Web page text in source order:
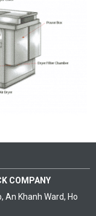
COMPANY
An Khanh Ward, Ho